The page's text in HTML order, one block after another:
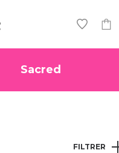
Sacred
FILTRER